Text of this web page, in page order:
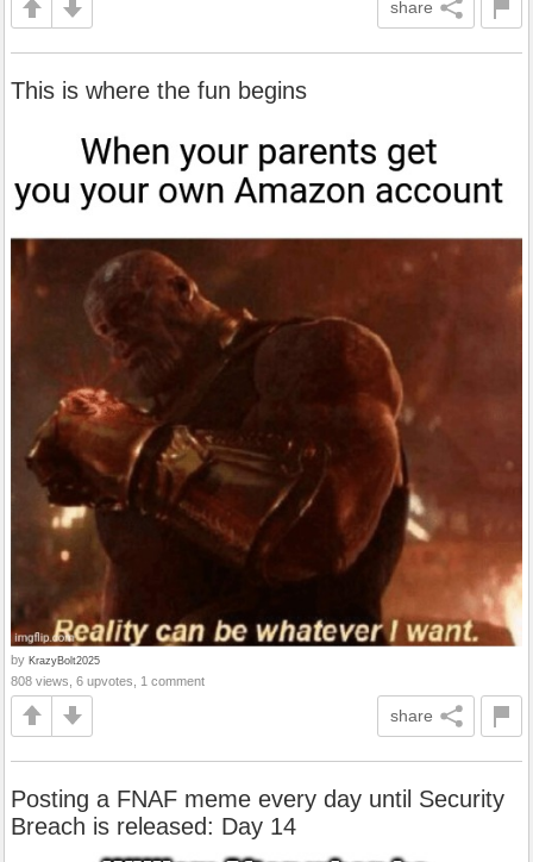
share
This is where the fun begins
by KrazyBolt2025
808 views, 6 upvotes, 1 comment
share
Posting a FNAF meme every day until Security
Breach is released: Day 14